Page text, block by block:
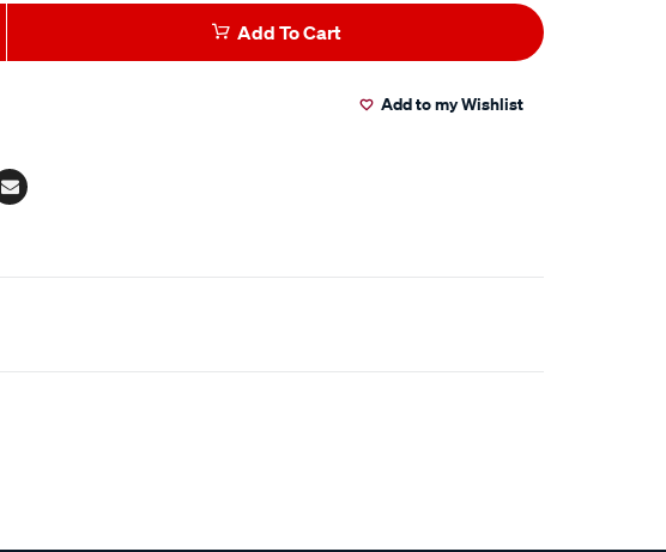
Add To Cart
Add to my Wishlist
Email